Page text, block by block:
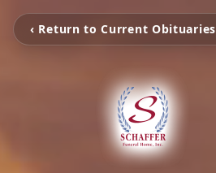
‹ Return to Current Obituaries